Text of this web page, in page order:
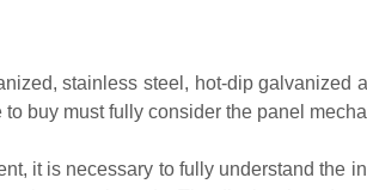
stainless steel, hot-dip galvanized
buy must fully consider the panel
it is necessary to fully understand the